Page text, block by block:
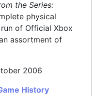
the Series:
physical
of Official Xbox
assortment of
2006
History